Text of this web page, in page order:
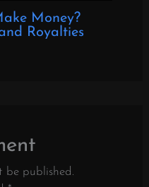
Money?
Royalties
be published.